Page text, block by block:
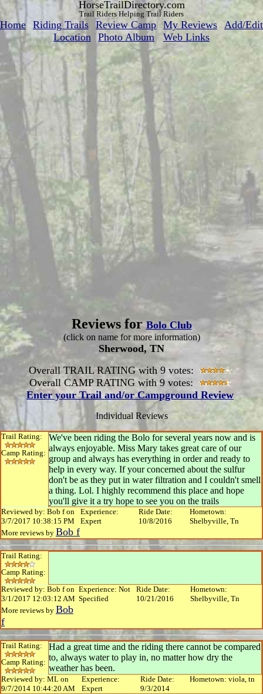
HorseTrailDirectory.com
Trail Riders Helping Trail Riders
Home Riding Trails Review Camp My Reviews Add/Edit
Location Photo Album Web Links
Reviews forBolo Club
(click on name for more information)
Sherwood, TN
Overall TRAIL RATING with 9 votes:
Overall CAMP RATING with 9 votes:
Enter your Trail and/or Campground Review
Individual Reviews
Trail Rating:
Camp Rating:
We've been riding the Bolo for several years now and is
always enjoyable. Miss Mary takes great care of our
group and always has everything in order and ready to
help in every way. If your concerned about the sulfur
don't be as they put in water filtration and I couldn't smell
a thing. Lol. I highly recommend this place and hope
you'll give it a try hope to see you on the trails
Reviewed by: Bob f on
3/7/2017 10:38:15 PM
More reviews by Bob f
Experience:
Expert
Ride Date:
10/8/2016
Hometown:
Shelbyville, Tn
Trail Rating:
Camp Rating:
Reviewed by: Bob f on
3/1/2017 12:03:12 AM
More reviews by Bob
f
Experience: Not
Specified
Ride Date:
10/21/2016
Hometown:
Shelbyville, Tn
Trail Rating:
Camp Rating:
Had a great time and the riding there cannot be compared
to, always water to play in, no matter how dry the
weather has been.
Reviewed by: ML on
9/7/2014 10:44:20 AM
Experience:
Expert
Ride Date:
9/3/2014
Hometown: viola, tn